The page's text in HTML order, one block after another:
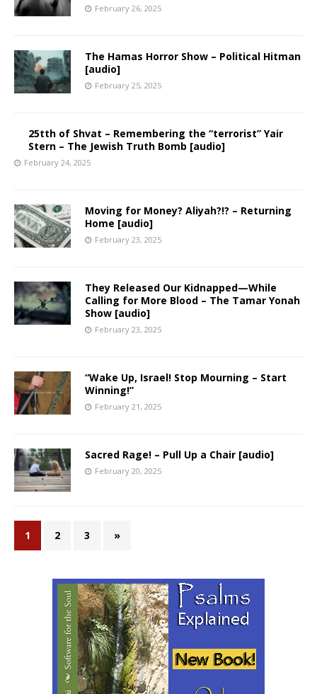
February 26, 2025
The Hamas Horror Show – Political Hitman
[audio]
February 25, 2025
25tth of Shvat – Remembering the “terrorist” Yair
Stern – The Jewish Truth Bomb [audio]
February 24, 2025
Moving for Money? Aliyah?!? – Returning
Home [audio]
February 23, 2025
They Released Our Kidnapped—While
Calling for More Blood – The Tamar Yonah
Show [audio]
February 23, 2025
“Wake Up, Israel! Stop Mourning – Start
Winning!”
February 21, 2025
Sacred Rage! – Pull Up a Chair [audio]
February 20, 2025
1 2 3 »